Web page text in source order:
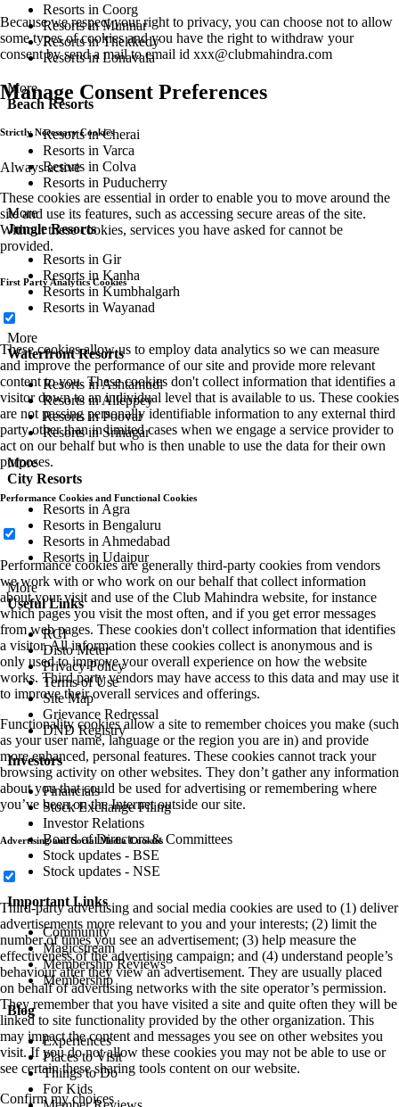
Resorts in Coorg
Resorts in Munnar
Resorts in Thekkedy
Resorts in Lonavala
More
Beach Resorts
Resorts in Cherai
Resorts in Varca
Resorts in Colva
Resorts in Puducherry
More
Jungle Resorts
Resorts in Gir
Resorts in Kanha
Resorts in Kumbhalgarh
Resorts in Wayanad
More
Waterfront Resorts
Resorts in Ashtamudi
Resorts in Alleppey
Resorts in Poovar
Resorts in Srinagar
More
City Resorts
Resorts in Agra
Resorts in Bengaluru
Resorts in Ahmedabad
Resorts in Udaipur
More
Useful Links
RCI
Disto Meter
Privacy Policy
Terms of Use
Site Map
Grievance Redressal
DND Registry
Investors
Financials
Stock Exchange Filing
Investor Relations
Board of Directors & Committees
Stock updates - BSE
Stock updates - NSE
Important Links
Community
Magicstream
Membership Reviews
Membership
Blog
Experiences
Places to Visit
Things to Do
For Kids
Because we respect your right to privacy, you can choose not to allow
some types of cookies and you have the right to withdraw your
consent by send a mail to email id xxx@clubmahindra.com
Manage Consent Preferences
Strictly Necessary Cookies
Always active
These cookies are essential in order to enable you to move around the
site and use its features, such as accessing secure areas of the site.
Without these cookies, services you have asked for cannot be
provided.
First Party Analytics Cookies
These cookies allow us to employ data analytics so we can measure
and improve the performance of our site and provide more relevant
content to you. These cookies don't collect information that identifies a
visitor down to an individual level that is available to us. These cookies
are not passing personally identifiable information to any external third
party other than in limited cases when we engage a service provider to
act on our behalf but who is then unable to use the data for their own
purposes.
Performance Cookies and Functional Cookies
Performance cookies are generally third-party cookies from vendors
we work with or who work on our behalf that collect information
about your visit and use of the Club Mahindra website, for instance
which pages you visit the most often, and if you get error messages
from web pages. These cookies don't collect information that identifies
a visitor. All information these cookies collect is anonymous and is
only used to improve your overall experience on how the website
works. Third party vendors may have access to this data and may use it
to improve their overall services and offerings.
Functionality cookies allow a site to remember choices you make (such
as your user name, language or the region you are in) and provide
more enhanced, personal features. These cookies cannot track your
browsing activity on other websites. They don’t gather any information
about you that could be used for advertising or remembering where
you’ve been on the Internet outside our site.
Advertising and Social Media Cookies
Third-party advertising and social media cookies are used to (1) deliver
advertisements more relevant to you and your interests; (2) limit the
number of times you see an advertisement; (3) help measure the
effectiveness of the advertising campaign; and (4) understand people’s
behaviour after they view an advertisement. They are usually placed
on behalf of advertising networks with the site operator’s permission.
They remember that you have visited a site and quite often they will be
linked to site functionality provided by the other organization. This
may impact the content and messages you see on other websites you
visit. If you do not allow these cookies you may not be able to use or
see certain these sharing tools content on our website.
Confirm my choices